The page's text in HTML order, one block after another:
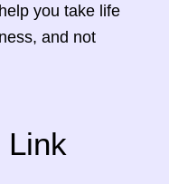
you take life
and not
Link